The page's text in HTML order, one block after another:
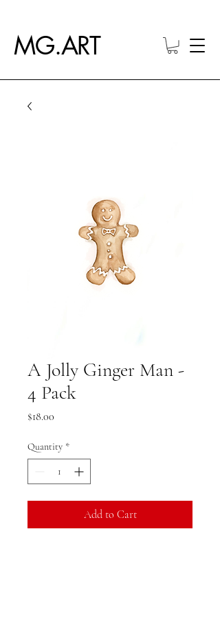
MG.ART
A Jolly Ginger Man -
4 Pack
$18.00
Quantity *
Add to Cart